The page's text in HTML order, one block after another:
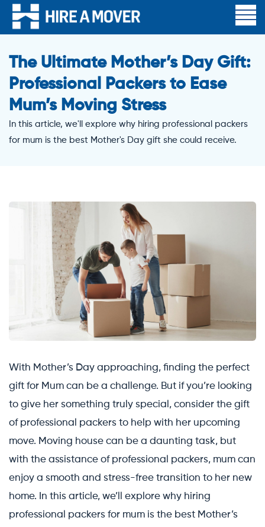
The Ultimate Mother’s Day Gift:
Professional Packers to Ease
Mum’s Moving Stress
In this article, we'll explore why hiring professional packers
for mum is the best Mother's Day gift she could receive.
With Mother’s Day approaching, finding the perfect
gift for Mum can be a challenge. But if you’re looking
to give her something truly special, consider the gift
of professional packers to help with her upcoming
move. Moving house can be a daunting task, but
with the assistance of professional packers, mum can
enjoy a smooth and stress-free transition to her new
home. In this article, we’ll explore why hiring
professional packers for mum is the best Mother’s